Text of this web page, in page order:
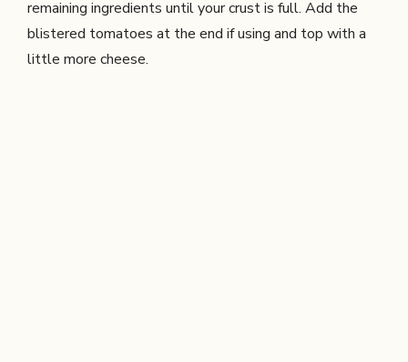
remaining ingredients until your crust is full. Add the
blistered tomatoes at the end if using and top with a
little more cheese.